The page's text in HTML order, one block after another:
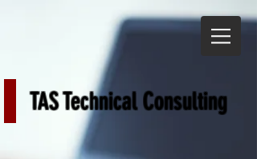
TAS Technical Consulting